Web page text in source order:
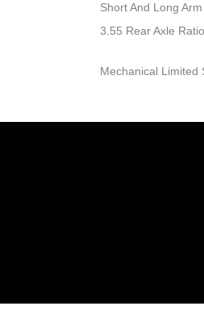
Short And Long
3.55 Rear Axle Ratio
Mechanical Limited